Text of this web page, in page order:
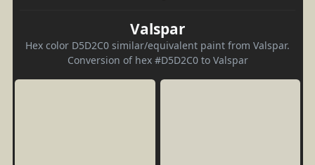
Valspar
Hex color D5D2C0 similar/equivalent paint from Valspar.
Conversion of hex #D5D2C0 to Valspar